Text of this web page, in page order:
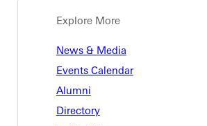
Explore More
News & Media
Events Calendar
Alumni
Directory